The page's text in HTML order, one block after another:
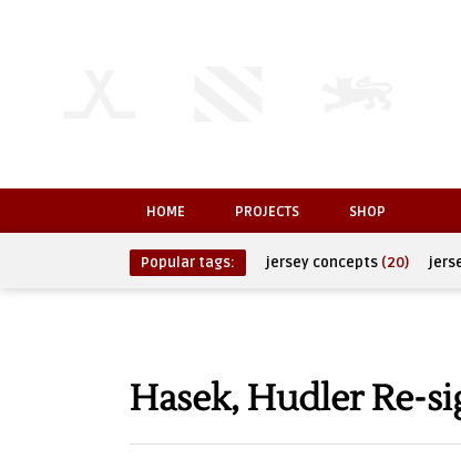
HOME PROJECTS SHOP
Popular tags: jersey concepts (20)
Hasek, Hudler Re-